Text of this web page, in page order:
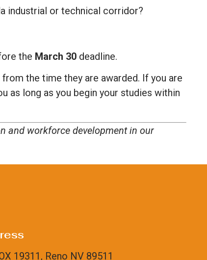
industrial or technical corridor?
the March 30 deadline.
the time they are awarded. If you are
as long as you begin your studies within
and workforce development in our
19311, Reno NV 89511